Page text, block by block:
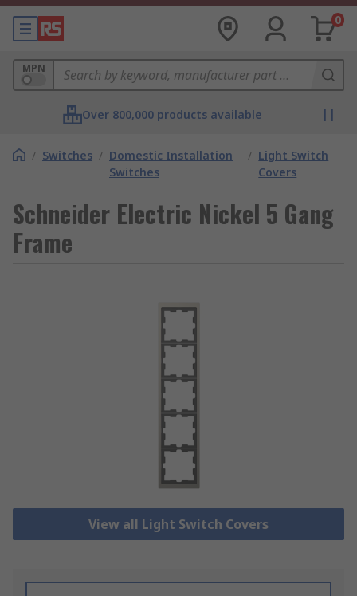
0
MPN
Over 800,000 products available
/ Switches / Domestic Installation
Switches
/ Light Switch
Covers
Schneider Electric Nickel 5 Gang
Frame
View all Light Switch Covers